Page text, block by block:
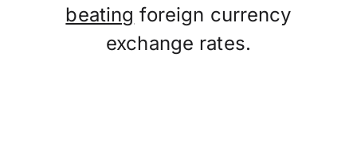
beating foreign currency
exchange rates.